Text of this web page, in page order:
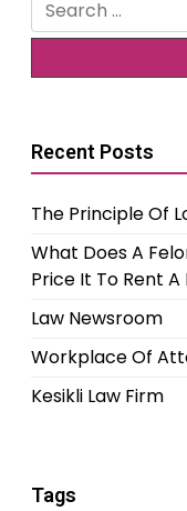
for:
Recent Posts
The Principle Of
What Does A
Price It To Rent
Law Newsroom
Workplace Of
Kesikli Law Firm
Tags